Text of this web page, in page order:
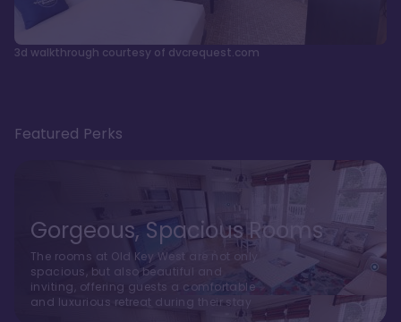
3d walkthrough courtesy of dvcrequest.com
Featured Perks
Gorgeous, Spacious Rooms
The rooms at Old Key West are not only
spacious, but also beautiful and
inviting, offering guests a comfortable
and luxurious retreat during their stay